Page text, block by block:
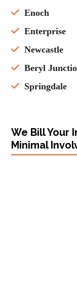
Enoch
Enterprise
Newcastle
Beryl
Springdale
We Bill Your
Minimal